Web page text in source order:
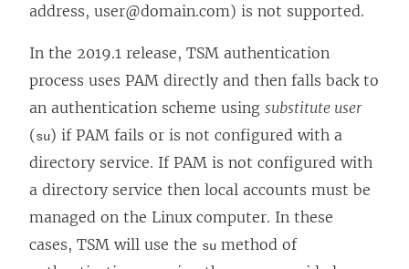
address, user@domain.com) is not supported.
In the 2019.1 release, TSM authentication
process uses PAM directly and then falls back to
an authentication scheme using substitute user
(su) if PAM fails or is not configured with a
directory service. If PAM is not configured with
a directory service then local accounts must be
managed on the Linux computer. In these
cases, TSM will use the su method of